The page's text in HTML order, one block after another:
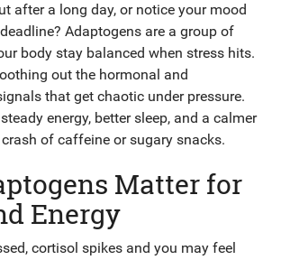
after a long day, or notice your mood
Adaptogens are a group of
body stay balanced when stress hits.
out the hormonal and
that get chaotic under pressure.
energy, better sleep, and a calmer
of caffeine or sugary snacks.
Matter for
Energy
cortisol spikes and you may feel